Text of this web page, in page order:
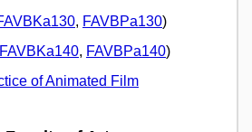
, FAVBPa130)
FAVBKa140, FAVBPa140)
of Animated Film